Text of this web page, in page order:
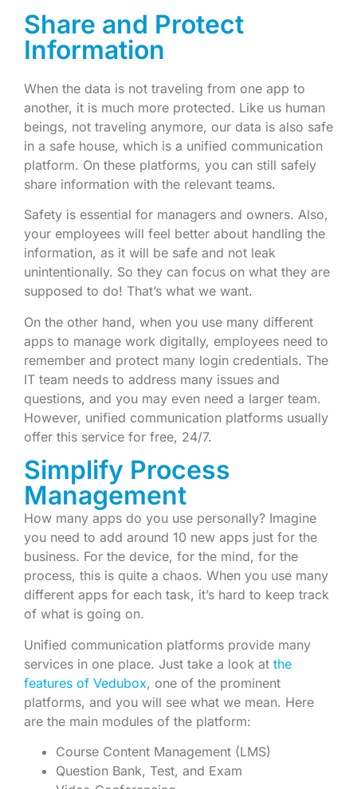
Share and Protect
Information
When the data is not traveling from one app to
another, it is much more protected. Like us human
beings, not traveling anymore, our data is also safe
in a safe house, which is a unified communication
platform. On these platforms, you can still safely
share information with the relevant teams.
Safety is essential for managers and owners. Also,
your employees will feel better about handling the
information, as it will be safe and not leak
unintentionally. So they can focus on what they are
supposed to do! That’s what we want.
On the other hand, when you use many different
apps to manage work digitally, employees need to
remember and protect many login credentials. The
IT team needs to address many issues and
questions, and you may even need a larger team.
However, unified communication platforms usually
offer this service for free, 24/7.
Simplify Process
Management
How many apps do you use personally? Imagine
you need to add around 10 new apps just for the
business. For the device, for the mind, for the
process, this is quite a chaos. When you use many
different apps for each task, it’s hard to keep track
of what is going on.
Unified communication platforms provide many
services in one place. Just take a look at the
features of Vedubox, one of the prominent
platforms, and you will see what we mean. Here
are the main modules of the platform:
Course Content Management (LMS)
Question Bank, Test, and Exam